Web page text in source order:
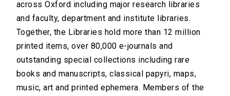
across Oxford including major research libraries
and faculty, department and institute libraries.
Together, the Libraries hold more than 12 million
printed items, over 80,000 e-journals and
outstanding special collections including rare
books and manuscripts, classical papyri, maps,
music, art and printed ephemera. Members of the